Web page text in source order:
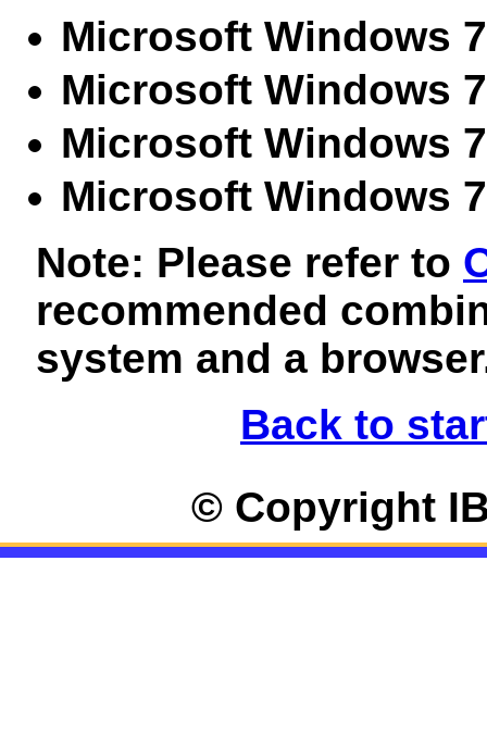
Microsoft Windows
Microsoft Windows
Microsoft Windows
Microsoft Windows
Note: Please refer to
recommended
system and a
Back to
© Copyright